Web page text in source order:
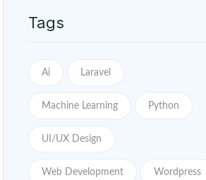
Tags
Ai Laravel
Machine Learning Python
UI/UX Design
Web Development Wordpress